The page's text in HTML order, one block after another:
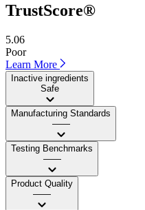
TrustScore®
5.06
Poor
Learn More
Inactive ingredients
Safe
Manufacturing Standards
——
Testing Benchmarks
——
Product Quality
——